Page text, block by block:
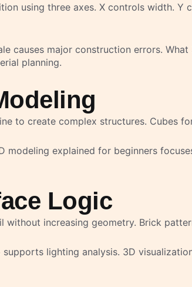
using three axes. X controls width. Y
causes major construction errors.
planning.
to create complex structures. Cubes
explained for beginners
Logic
increasing geometry. Brick
lighting analysis. 3D